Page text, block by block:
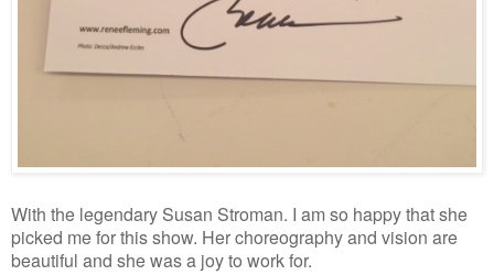
With the legendary Susan Stroman. I am so happy that she
picked me for this show. Her choreography and vision are
beautiful and she was a joy to work for.